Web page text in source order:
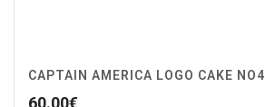
CAPTAIN AMERICA LOGO CAKE NO4
60.00€